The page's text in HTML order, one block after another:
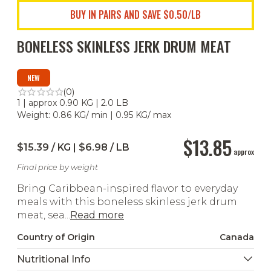
BUY IN PAIRS AND SAVE $0.50/LB
BONELESS SKINLESS JERK DRUM MEAT
NEW
(0)
1 | approx 0.90 KG | 2.0 LB
Weight: 0.86 KG/ min | 0.95 KG/ max
$13.85 approx
$15.39 / KG | $6.98 / LB
Final price by weight
Bring Caribbean-inspired flavor to everyday
meals with this boneless skinless jerk drum
meat, sea... Read more
Country of Origin Canada
Nutritional Info